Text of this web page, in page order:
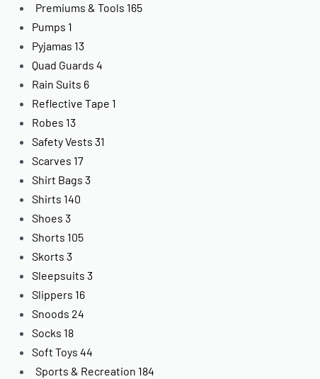
Premiums & Tools 165
Pumps 1
Pyjamas 13
Quad Guards 4
Rain Suits 6
Reflective Tape 1
Robes 13
Safety Vests 31
Scarves 17
Shirt Bags 3
Shirts 140
Shoes 3
Shorts 105
Skorts 3
Sleepsuits 3
Slippers 16
Snoods 24
Socks 18
Soft Toys 44
Sports & Recreation 184